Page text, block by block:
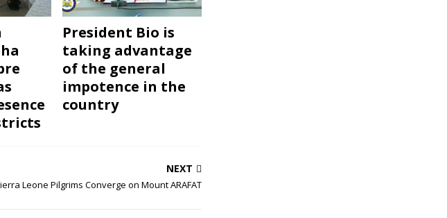
President Bio is
taking advantage
of the general
impotence in the
country
NEXT
Leone Pilgrims Converge on Mount ARAFAT